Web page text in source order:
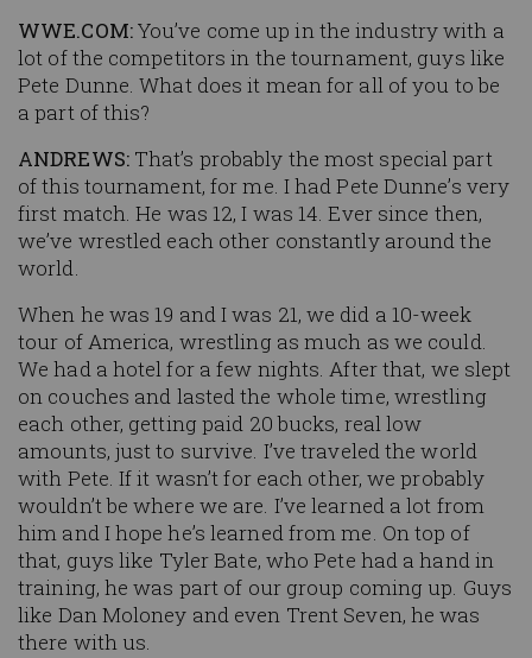
WWE.COM:You’ve come up in the industry with a
lot of the competitors in the tournament, guys like
Pete Dunne. What does it mean for all of you to be
a part of this?
ANDREWS: That’s probably the most special part
of this tournament, for me. I had Pete Dunne’s very
first match. He was 12, I was 14. Ever since then,
we’ve wrestled each other constantly around the
world.
When he was 19 and I was 21, we did a 10-week
tour of America, wrestling as much as we could.
We had a hotel for a few nights. After that, we slept
on couches and lasted the whole time, wrestling
each other, getting paid 20 bucks, real low
amounts, just to survive. I’ve traveled the world
with Pete. If it wasn’t for each other, we probably
wouldn’t be where we are. I’ve learned a lot from
him and I hope he’s learned from me. On top of
that, guys like Tyler Bate, who Pete had a hand in
training, he was part of our group coming up. Guys
like Dan Moloney and even Trent Seven, he was
there with us.